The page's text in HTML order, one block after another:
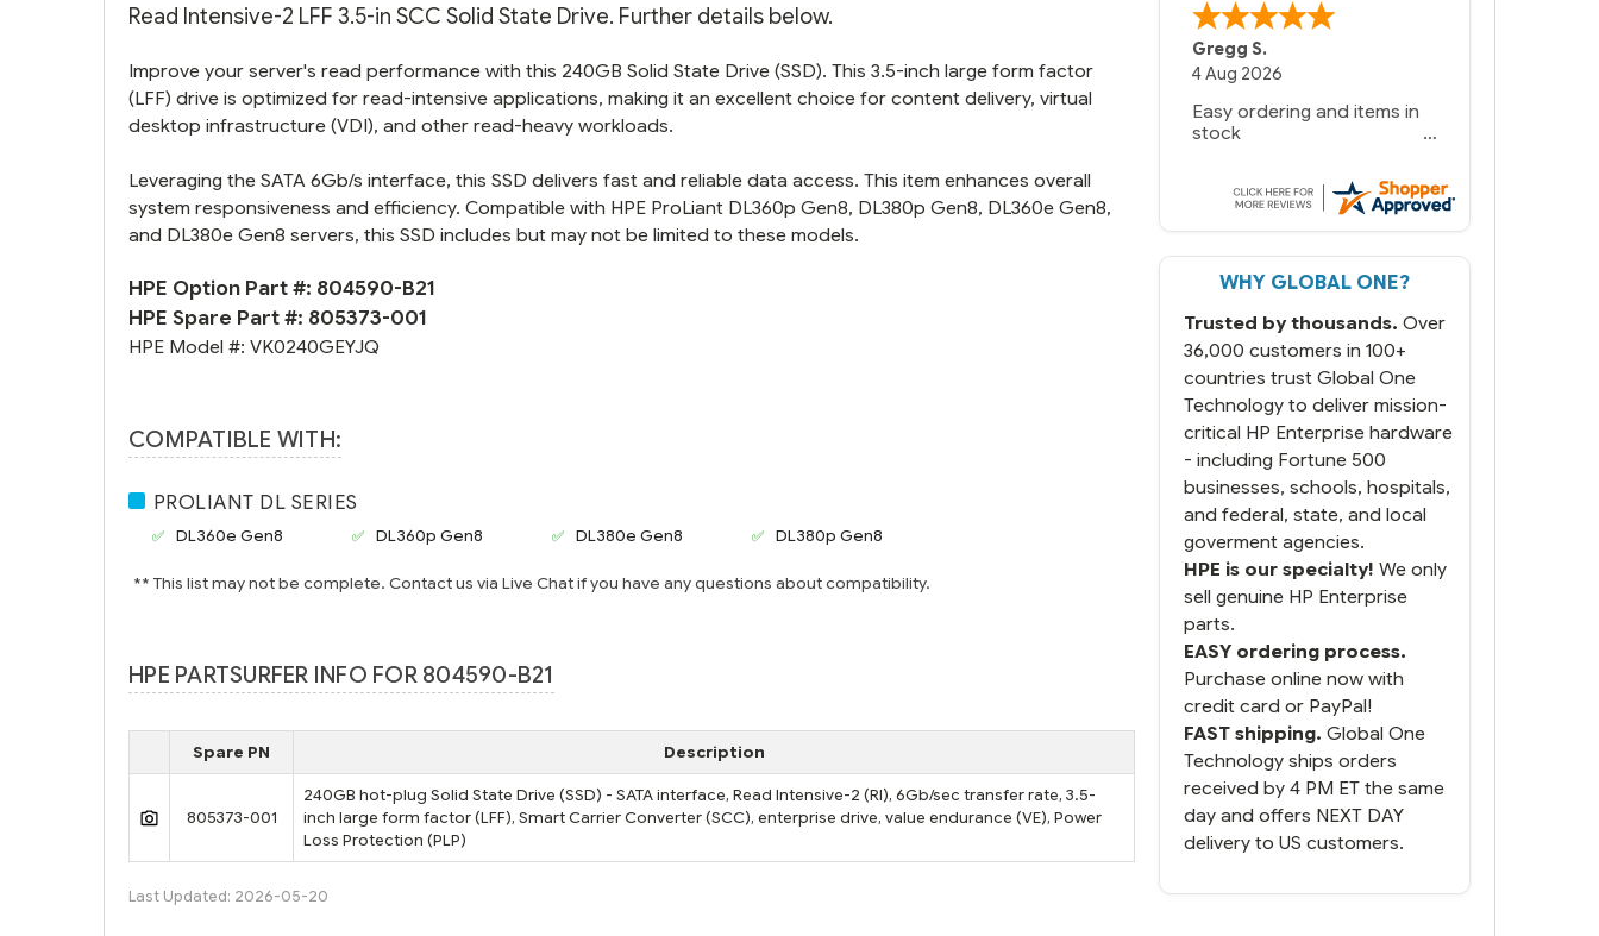
Read Intensive-2 LFF 3.5-in SCC Solid State Drive. Further details below.
Improve your server's read performance with this 240GB Solid State Drive (SSD). This 3.5-inch large form factor
(LFF) drive is optimized for read-intensive applications, making it an excellent choice for content delivery, virtual
desktop infrastructure (VDI), and other read-heavy workloads.
Leveraging the SATA 6Gb/s interface, this SSD delivers fast and reliable data access. This item enhances overall
system responsiveness and efficiency. Compatible with HPE ProLiant DL360p Gen8, DL380p Gen8, DL360e Gen8,
and DL380e Gen8 servers, this SSD includes but may not be limited to these models.
HPE Option Part #: 804590-B21
HPE Spare Part #: 805373-001
HPE Model #: VK0240GEYJQ
COMPATIBLE WITH:
PROLIANT DL SERIES
DL360e Gen8 DL360p Gen8 DL380e Gen8 DL380p Gen8
** This list may not be complete. Contact us via Live Chat if you have any questions about compatibility.
HPE PARTSURFER INFO FOR 804590-B21
Spare PN Description
805373-001
240GB hot-plug Solid State Drive (SSD) - SATA interface, Read Intensive-2 (RI), 6Gb/sec transfer rate, 3.5-
inch large form factor (LFF), Smart Carrier Converter (SCC), enterprise drive, value endurance (VE), Power
Loss Protection (PLP)
Last Updated: 2026-05-20
Gregg S.
4 Aug 2026
Easy ordering and items in
stock
WHY GLOBAL ONE?
Trusted by thousands. Over
36,000 customers in 100+
countries trust Global One
Technology to deliver mission-
critical HP Enterprise hardware
- including Fortune 500
businesses, schools, hospitals,
and federal, state, and local
goverment agencies.
HPE is our specialty! We only
sell genuine HP Enterprise
parts.
EASY ordering process.
Purchase online now with
credit card or PayPal!
FAST shipping. Global One
Technology ships orders
received by 4 PM ET the same
day and offers NEXT DAY
delivery to US customers.